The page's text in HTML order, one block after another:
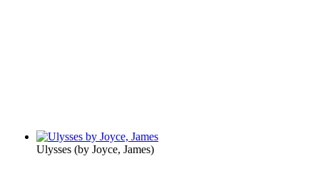
Ulysses (by Joyce, James)